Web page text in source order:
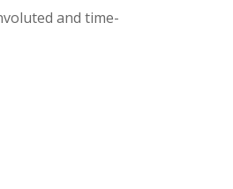
and time-